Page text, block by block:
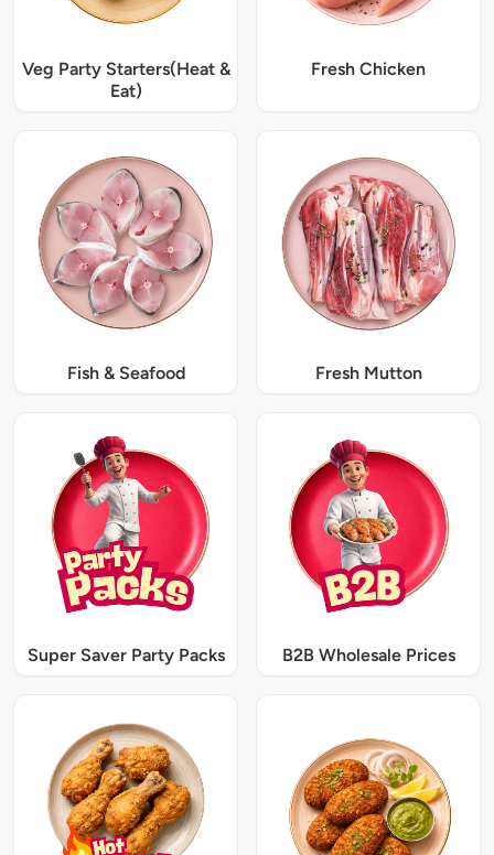
Veg Party Starters(Heat &
Eat)
Fresh Chicken
Fish & Seafood Fresh Mutton
Super Saver Party Packs B2B Wholesale Prices